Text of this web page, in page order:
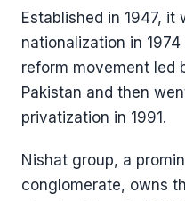
Established in 1947,
nationalization in
reform movement led
Pakistan and then
privatization in 1991.
Nishat group, a
conglomerate, owns